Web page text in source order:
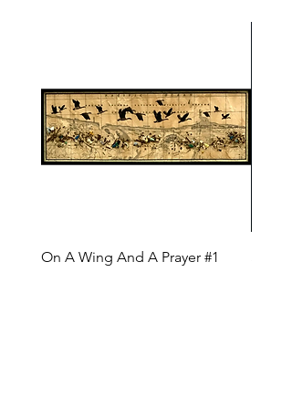
On A Wing And A Prayer #1